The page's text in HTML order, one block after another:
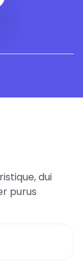
dui
purus